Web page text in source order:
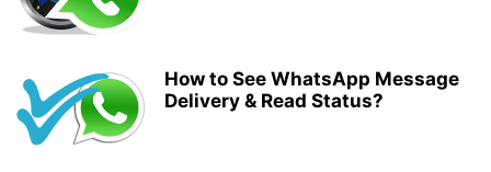
How to See WhatsApp Message
Delivery & Read Status?